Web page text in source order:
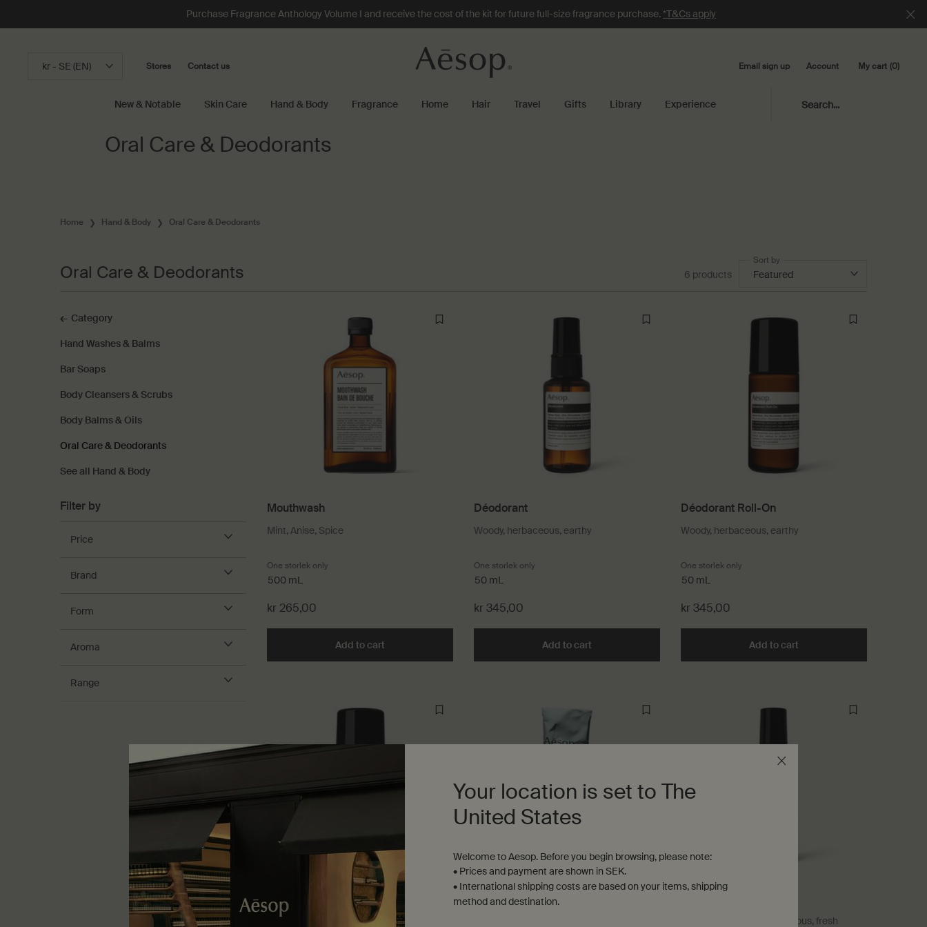
Purchase Fragrance Anthology Volume I and receive the cost of the kit for future full-size fragrance purchase.*T&Cs apply
kr - SE (EN) Stores Contact us Email sign up Account My cart 0
0 product in cart
New & Notable Skin Care Hand & Body Fragrance Home Hair Travel Gifts Library Experience Search...
Oral Care & Deodorants
Home Hand & Body Oral Care & Deodorants
Oral Care & Deodorants 6 products
Sort by
Category
Hand Washes & Balms
Bar Soaps
Body Cleansers & Scrubs
Body Balms & Oils
Oral Care & Deodorants
See all Hand & Body
Filter by
Price
Brand
Form
Aroma
Range
Mouthwash
Mint, Anise, Spice
One storlek only
500 mL
kr 265,00
Add to cart
Déodorant
Woody, herbaceous, earthy
One storlek only
50 mL
kr 345,00
Add to cart
Déodorant Roll-On
Woody, herbaceous, earthy
One storlek only
50 mL
kr 345,00
Add to cart
Herbal Deodorant Roll-On
Herbaceous, camphoraceous, fresh
Toothpaste
Herbaceous, camphoraceous, fresh
Your location is set to The
United States
Welcome to Aesop. Before you begin browsing, please note:
• Prices and payment are shown in SEK.
• International shipping costs are based on your items, shipping
method and destination.